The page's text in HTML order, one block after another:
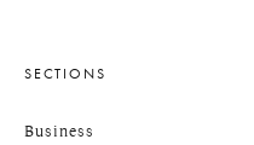
SECTIONS
Business